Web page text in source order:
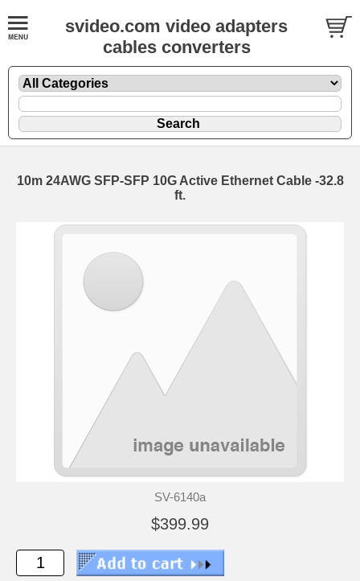
svideo.com video adapters
cables converters
10m 24AWG SFP-SFP 10G Active Ethernet Cable -32.8
ft.
SV-6140a
$399.99